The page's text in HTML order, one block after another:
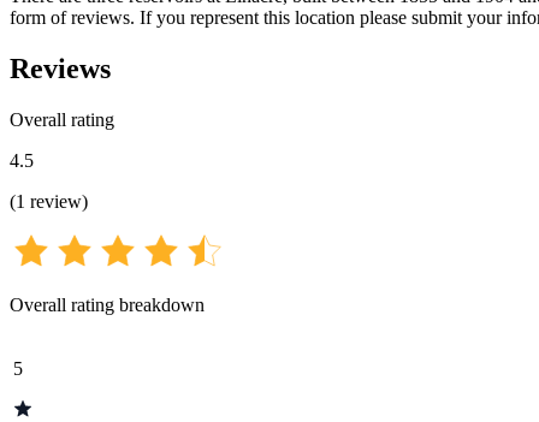
form of reviews. If you represent this location please submit your
Reviews
Overall rating
4.5
(1 review)
Overall rating breakdown
5